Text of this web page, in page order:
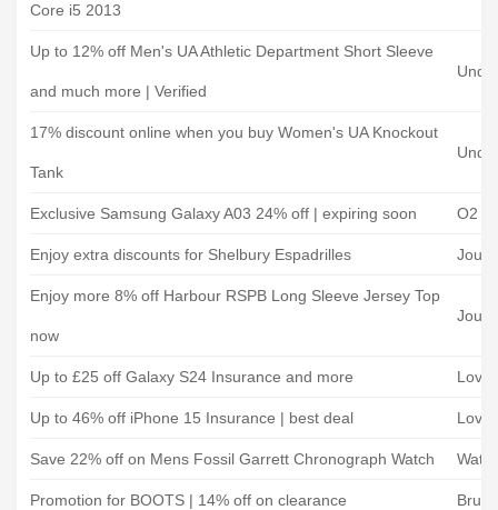
Core i5 2013
Up to 12% off Men's UA Athletic Department Short Sleeve
and much more | Verified
17% discount online when you buy Women's UA Knockout
Tank
Exclusive Samsung Galaxy A03 24% off | expiring soon O2
Enjoy extra discounts for Shelbury Espadrilles
Enjoy more 8% off Harbour RSPB Long Sleeve Jersey Top
now
Up to £25 off Galaxy S24 Insurance and more
Up to 46% off iPhone 15 Insurance | best deal
Save 22% off on Mens Fossil Garrett Chronograph Watch
Promotion for BOOTS | 14% off on clearance